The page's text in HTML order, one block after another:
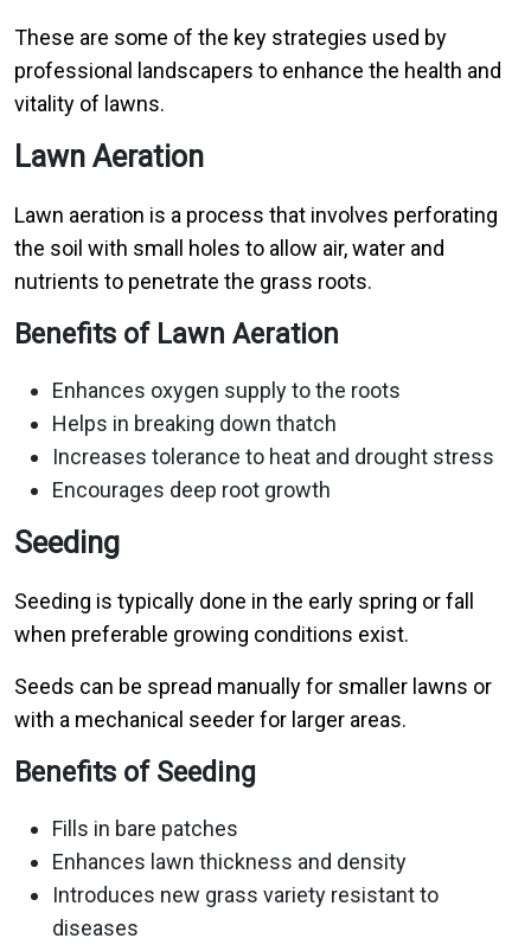
These are some of the key strategies used by
professional landscapers to enhance the health and
vitality of lawns.
Lawn Aeration
Lawn aeration is a process that involves perforating
the soil with small holes to allow air, water and
nutrients to penetrate the grass roots.
Benefits of Lawn Aeration
Enhances oxygen supply to the roots
Helps in breaking down thatch
Increases tolerance to heat and drought stress
Encourages deep root growth
Seeding
Seeding is typically done in the early spring or fall
when preferable growing conditions exist.
Seeds can be spread manually for smaller lawns or
with a mechanical seeder for larger areas.
Benefits of Seeding
Fills in bare patches
Enhances lawn thickness and density
Introduces new grass variety resistant to
diseases